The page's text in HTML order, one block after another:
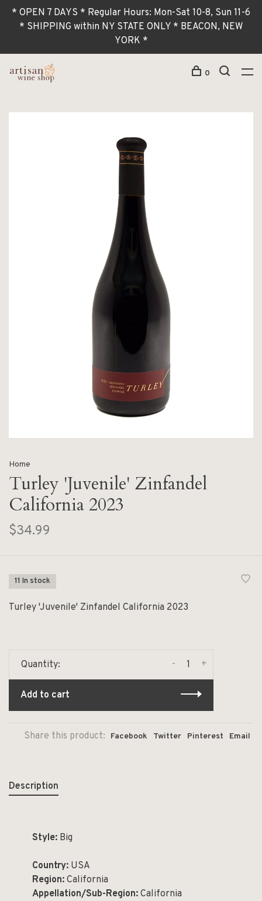
* OPEN 7 DAYS * Regular Hours: Mon-Sat 10-8, Sun 11-6
* SHIPPING within NY STATE ONLY * BEACON, NEW
YORK *
0
Home
Turley 'Juvenile' Zinfandel
California 2023
$34.99
11 In stock
Turley 'Juvenile' Zinfandel California 2023
Quantity: +
-
Add to cart
Share this product: Facebook Twitter Pinterest Email
Description
Style: Big
Country: USA
Region: California
Appellation/Sub-Region: California